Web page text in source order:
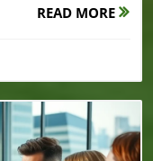
READ MORE